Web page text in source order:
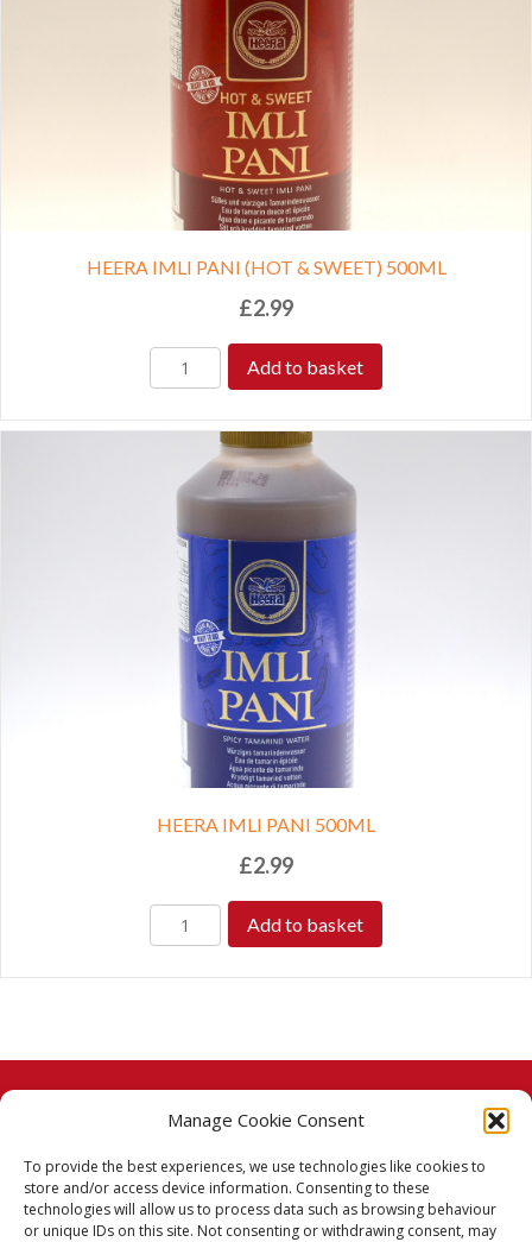
Manage Cookie Consent
To provide the best experiences, we use technologies like cookies to
store and/or access device information. Consenting to these
technologies will allow us to process data such as browsing behaviour
or unique IDs on this site. Not consenting or withdrawing consent, may
HEERA IMLI PANI (HOT & SWEET) 500ML
£2.99
Add to basket
HEERA IMLI PANI 500ML
£2.99
Add to basket
© 2026 Taj Stores.
PayPalVISA MasterCardAmerican Express
American Express
Delivery Policy